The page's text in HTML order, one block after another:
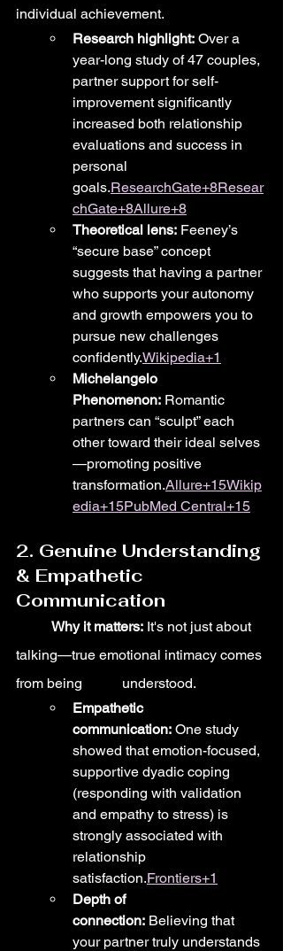
individual achievement.
Research highlight: Over a
year-long study of 47 couples,
partner support for self-
improvement significantly
increased both relationship
evaluations and success in
personal
goals.ResearchGate+8Resear
chGate+8Allure+8
Theoretical lens: Feeney’s
“secure base” concept
suggests that having a partner
who supports your autonomy
and growth empowers you to
pursue new challenges
confidently.Wikipedia+1
Michelangelo
Phenomenon: Romantic
partners can “sculpt” each
other toward their ideal selves
—promoting positive
transformation.Allure+15Wikip
edia+15PubMed Central+15
2. Genuine Understanding
& Empathetic
Communication
	Why it matters:
It's not just about
talking—true emotional intimacy comes
from being 	understood.
Empathetic
communication: One study
showed that emotion-focused,
supportive dyadic coping
(responding with validation
and empathy to stress) is
strongly associated with
relationship
satisfaction.Frontiers+1
Depth of
connection: Believing that
your partner truly understands